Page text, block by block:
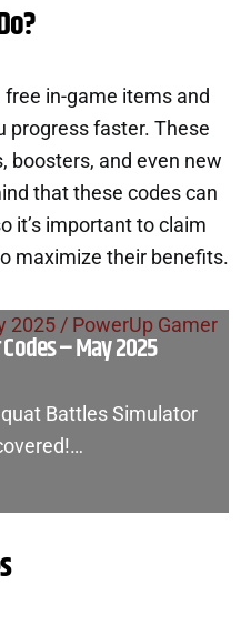
in-game items and
progress faster. These
boosters, and even new
that these codes can
it’s important to claim
maximize their benefits.
– May 2025
Battles Simulator